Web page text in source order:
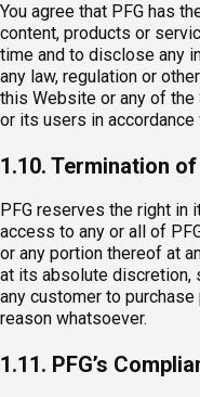
You agree that PFG has
content, products or
time and to disclose any
any law, regulation or
this Website or any of
or its users in accordance
1.10. Termination
PFG reserves the right
access to any or all of
or any portion thereof at
at its absolute discretion,
any customer to
reason whatsoever.
1.11. PFG’s